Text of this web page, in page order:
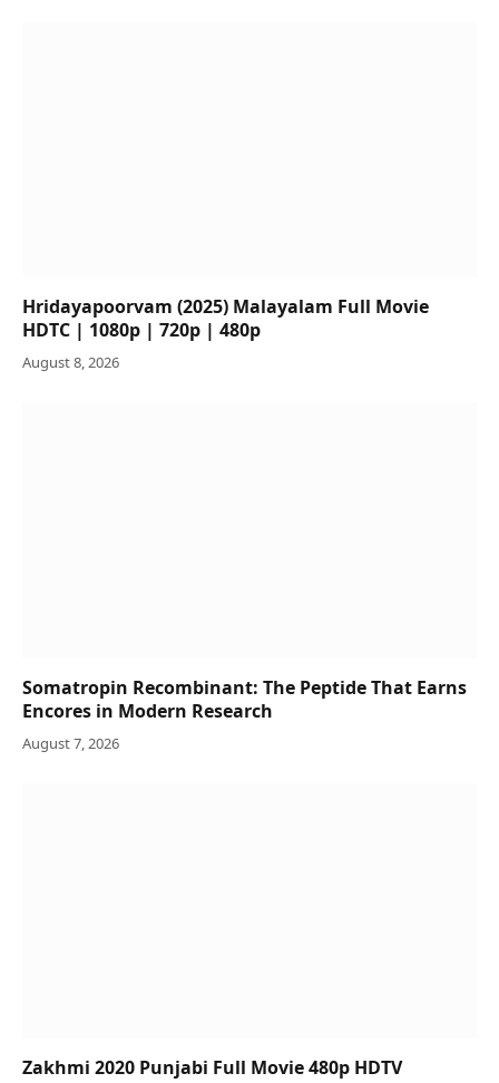
Hridayapoorvam (2025) Malayalam Full Movie
HDTC | 1080p | 720p | 480p
August 8, 2026
Somatropin Recombinant: The Peptide That Earns
Encores in Modern Research
August 7, 2026
Zakhmi 2020 Punjabi Full Movie 480p HDTV